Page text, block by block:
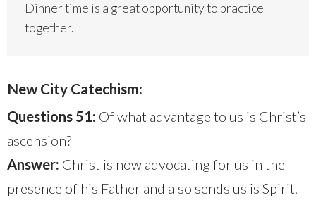
Dinner time is a great opportunity to practice
together.
New City Catechism:
Questions 51: Of what advantage to us is Christ’s
ascension?
Answer: Christ is now advocating for us in the
presence of his Father and also sends us is Spirit.